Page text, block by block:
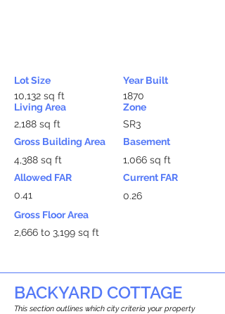
Lot Size
10,132 sq ft
Living Area
2,188 sq ft
Gross Building Area
4,388 sq ft
Allowed FAR
0.41
Year Built
1870
Zone
SR3
Basement
1,066 sq ft
Current FAR
0.26
Gross Floor Area
2,666 to 3,199 sq ft
BACKYARD COTTAGE
This section outlines which city criteria your property